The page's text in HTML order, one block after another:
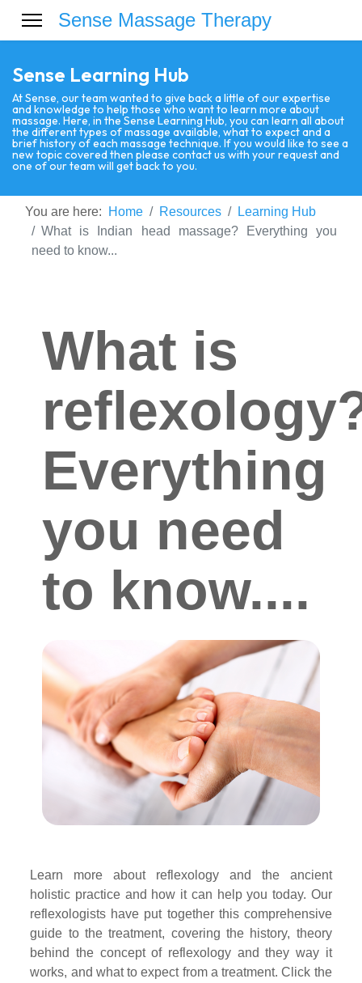
Sense Massage Therapy
Sense Learning Hub
At Sense, our team wanted to give back a little of our expertise
and knowledge to help those who want to learn more about
massage. Here, in the Sense Learning Hub, you can learn all about
the different types of massage available, what to expect and a
brief history of each massage technique. If you would like to see a
new topic covered then please contact us with your request and
one of our team will get back to you.
You are here: Home Resources
Learning Hub
What is Indian head massage? Everything you
need to know...
What is
Everything
you need
to know....
Learn more about reflexology and the ancient
holistic practice and how it can help you today. Our
reflexologists have put together this comprehensive
guide to the treatment, covering the history, theory
behind the concept of reflexology and they way it
works, and what to expect from a treatment. Click the